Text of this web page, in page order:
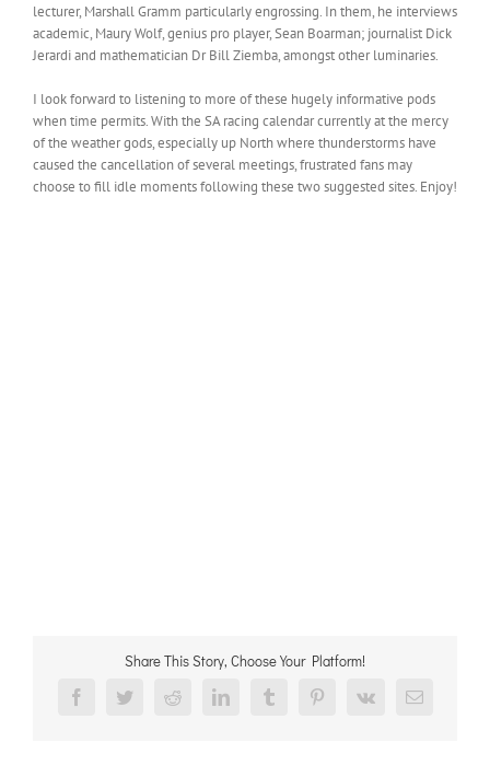
lecturer, Marshall Gramm particularly engrossing. In them, he interviews
academic, Maury Wolf, genius pro player, Sean Boarman; journalist Dick
Jerardi and mathematician Dr Bill Ziemba, amongst other luminaries.
I look forward to listening to more of these hugely informative pods
when time permits. With the SA racing calendar currently at the mercy
of the weather gods, especially up North where thunderstorms have
caused the cancellation of several meetings, frustrated fans may
choose to fill idle moments following these two suggested sites. Enjoy!
Share This Story, Choose Your Platform!
FacebookTwitterRedditLinkedInTumblrPinterest
Vk Email